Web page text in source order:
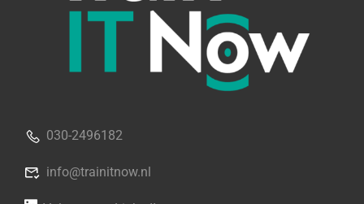
030-2496182
info@trainitnow.nl